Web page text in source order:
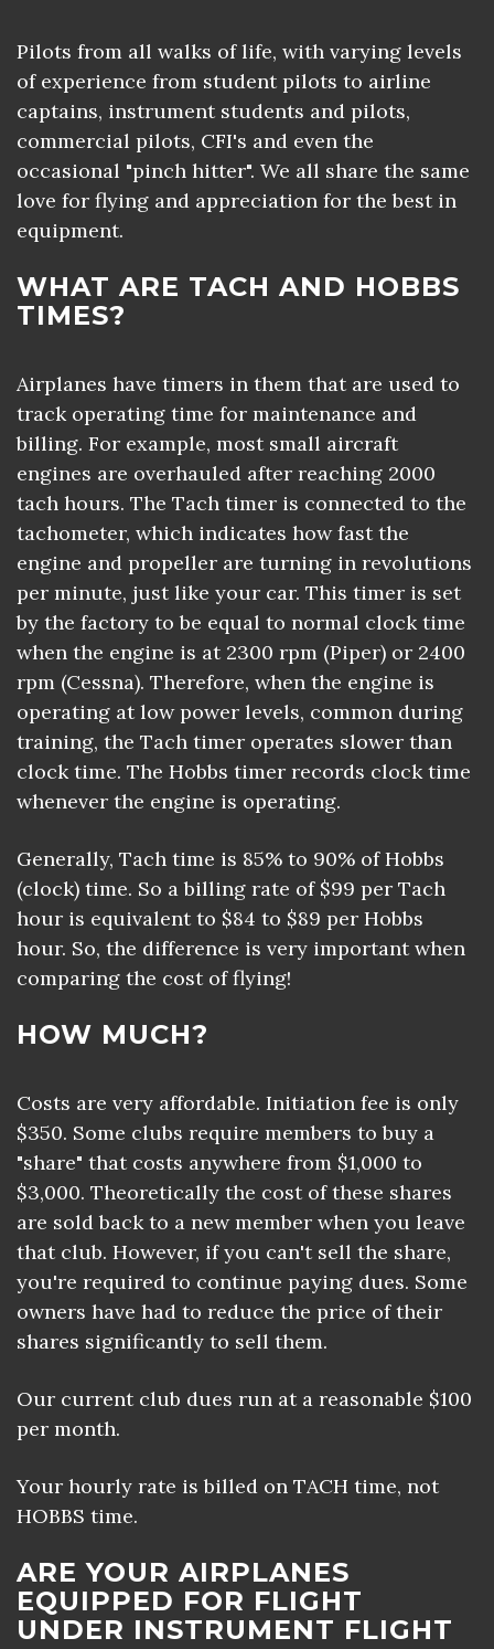
Pilots from all walks of life, with varying levels
of experience from student pilots to airline
captains, instrument students and pilots,
commercial pilots, CFI's and even the
occasional "pinch hitter". We all share the same
love for flying and appreciation for the best in
equipment.
WHAT ARE TACH AND HOBBS
TIMES?
Airplanes have timers in them that are used to
track operating time for maintenance and
billing. For example, most small aircraft
engines are overhauled after reaching 2000
tach hours. The Tach timer is connected to the
tachometer, which indicates how fast the
engine and propeller are turning in revolutions
per minute, just like your car. This timer is set
by the factory to be equal to normal clock time
when the engine is at 2300 rpm (Piper) or 2400
rpm (Cessna). Therefore, when the engine is
operating at low power levels, common during
training, the Tach timer operates slower than
clock time. The Hobbs timer records clock time
whenever the engine is operating.
Generally, Tach time is 85% to 90% of Hobbs
(clock) time. So a billing rate of $99 per Tach
hour is equivalent to $84 to $89 per Hobbs
hour. So, the difference is very important when
comparing the cost of flying!
HOW MUCH?
Costs are very affordable. Initiation fee is only
$350. Some clubs require members to buy a
"share" that costs anywhere from $1,000 to
$3,000. Theoretically the cost of these shares
are sold back to a new member when you leave
that club. However, if you can't sell the share,
you're required to continue paying dues. Some
owners have had to reduce the price of their
shares significantly to sell them.
Our current club dues run at a reasonable $100
per month.
Your hourly rate is billed on TACH time, not
HOBBS time.
ARE YOUR AIRPLANES
EQUIPPED FOR FLIGHT
UNDER INSTRUMENT FLIGHT